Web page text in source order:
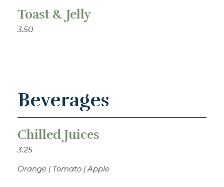
Toast & Jelly
3.50
Beverages
Chilled Juices
3.25
Orange | Tomato | Apple